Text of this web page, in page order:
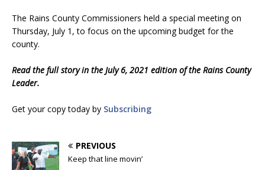
The Rains County Commissioners held a special meeting on
Thursday, July 1, to focus on the upcoming budget for the
county.
Read the full story in the July 6, 2021 edition of the Rains County
Leader.
Get your copy today by Subscribing
PREVIOUS
Keep that line movin’